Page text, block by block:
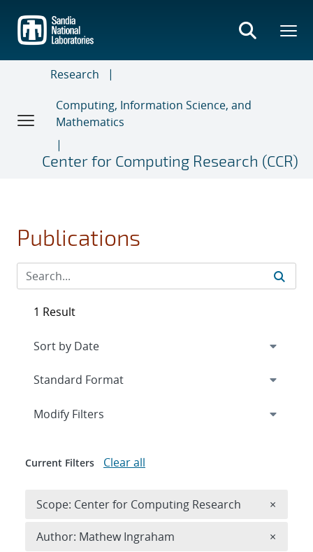
main
content
Research
Computing, Information Science, and
Mathematics
Center for Computing Research (CCR)
Publications
1 Result
Expand
Modify Filters
Current Filters Clear all
Scope: Center for Computing Research ×
Author: Mathew Ingraham ×